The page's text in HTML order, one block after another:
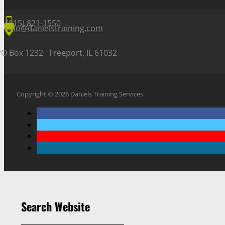
(815) 821-1550
info@danielstraining.com
Box 1232 Freeport, IL 61032
Copyright © 2026 Daniels Training Services
Search Website